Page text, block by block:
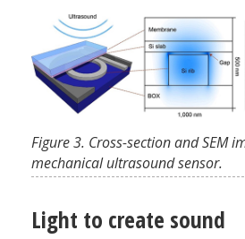
Figure 3. Cross-section and SEM
mechanical ultrasound sensor.
Light to create sound